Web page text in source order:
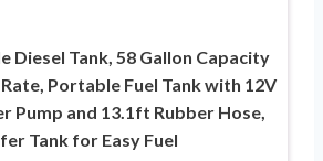
Diesel Tank, 58 Gallon Capacity
Portable Fuel Tank with 12V
Pump and 13.1ft Rubber Hose,
Tank for Easy Fuel